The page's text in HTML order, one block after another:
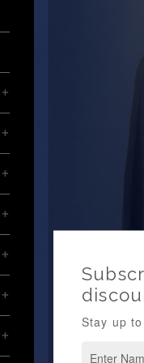
+
+
+
+
+
+
+